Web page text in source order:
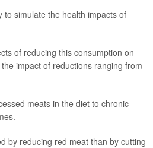
to simulate the health impacts of
of reducing this consumption on
impact of reductions ranging from
meats in the diet to chronic
by reducing red meat than by cutting